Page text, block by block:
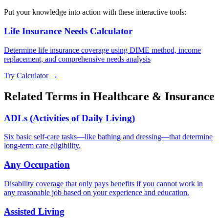
Put your knowledge into action with these interactive tools:
Life Insurance Needs Calculator
Determine life insurance coverage using DIME method, income
replacement, and comprehensive needs analysis
Try Calculator →
Related Terms in Healthcare & Insurance
ADLs (Activities of Daily Living)
Six basic self-care tasks—like bathing and dressing—that determine
long-term care eligibility.
Any Occupation
Disability coverage that only pays benefits if you cannot work in
any reasonable job based on your experience and education.
Assisted Living